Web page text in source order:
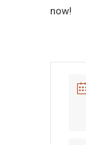
now!